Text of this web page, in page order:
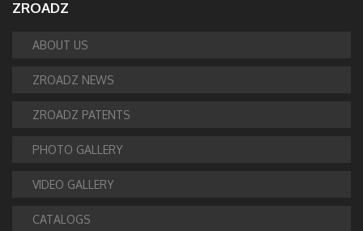
ZROADZ
ABOUT US
ZROADZ NEWS
ZROADZ PATENTS
PHOTO GALLERY
VIDEO GALLERY
CATALOGS